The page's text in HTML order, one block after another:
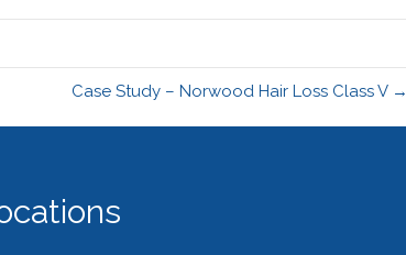
Case Study – Norwood Hair Loss Class V →